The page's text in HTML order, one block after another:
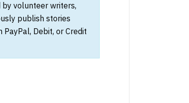
by volunteer writers,
publish stories
Debit, or Credit